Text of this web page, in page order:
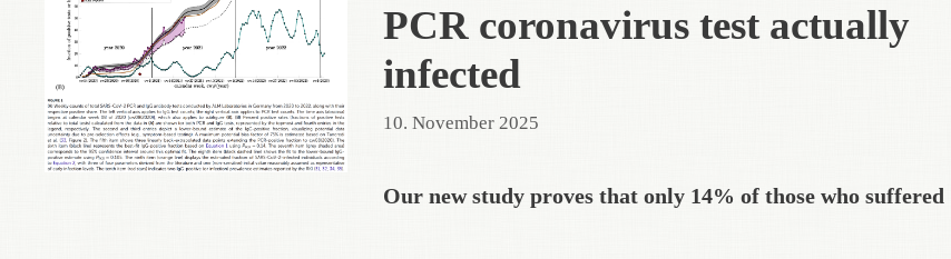
PCR coronavirus test actually
infected
10. November 2025
Our new study proves that only 14% of those who suffered